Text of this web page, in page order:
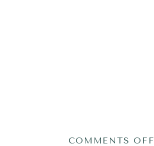
COMMENTS OFF